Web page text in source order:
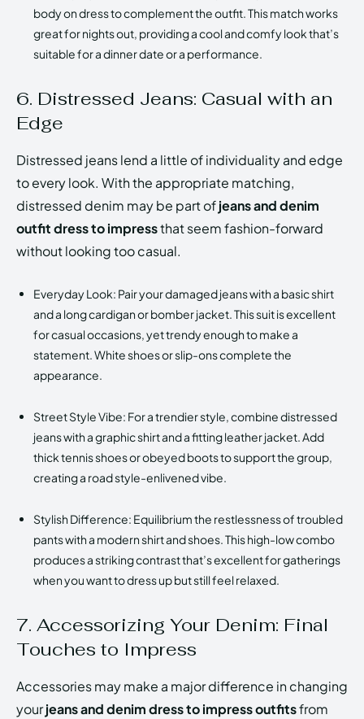
body on dress to complement the outfit. This match works
great for nights out, providing a cool and comfy look that’s
suitable for a dinner date or a performance.
6. Distressed Jeans: Casual with an
Edge
Distressed jeans lend a little of individuality and edge
to every look. With the appropriate matching,
distressed denim may be part ofjeans and denim
outfit dress to impressthat seem fashion-forward
without looking too casual.
Everyday Look: Pair your damaged jeans with a basic shirt
and a long cardigan or bomber jacket. This suit is excellent
for casual occasions, yet trendy enough to make a
statement. White shoes or slip-ons complete the
appearance.
Street Style Vibe: For a trendier style, combine distressed
jeans with a graphic shirt and a fitting leather jacket. Add
thick tennis shoes or obeyed boots to support the group,
creating a road style-enlivened vibe.
Stylish Difference: Equilibrium the restlessness of troubled
pants with a modern shirt and shoes. This high-low combo
produces a striking contrast that’s excellent for gatherings
when you want to dress up but still feel relaxed.
7. Accessorizing Your Denim: Final
Touches to Impress
Accessories may make a major difference in changing
yourjeans and denim dress to impress outfitsfrom